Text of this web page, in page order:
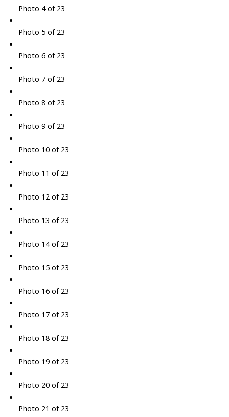
Photo 4 of 23
Photo 5 of 23
Photo 6 of 23
Photo 7 of 23
Photo 8 of 23
Photo 9 of 23
Photo 10 of 23
Photo 11 of 23
Photo 12 of 23
Photo 13 of 23
Photo 14 of 23
Photo 15 of 23
Photo 16 of 23
Photo 17 of 23
Photo 18 of 23
Photo 19 of 23
Photo 20 of 23
Photo 21 of 23